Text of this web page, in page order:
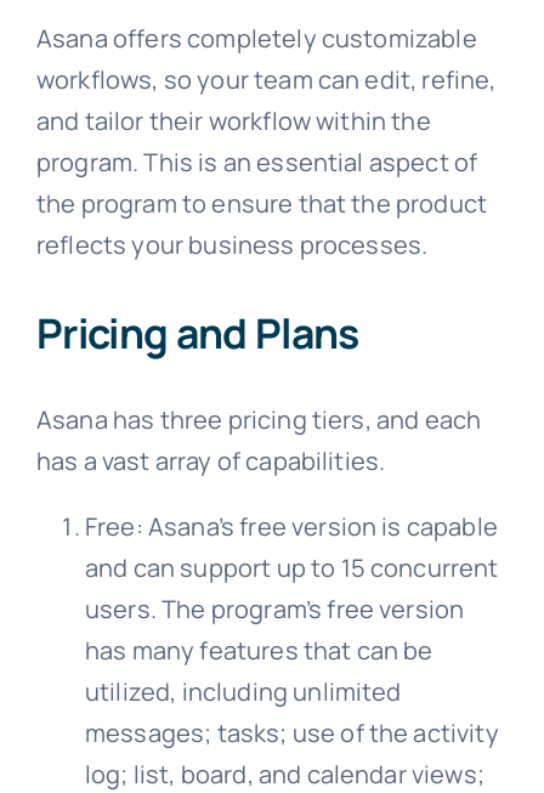
Asana offers completely customizable
workflows, so your team can edit, refine,
and tailor their workflow within the
program. This is an essential aspect of
the program to ensure that the product
reflects your business processes.
Pricing and Plans
Asana has three pricing tiers, and each
has a vast array of capabilities.
Free: Asana’s free version is capable
and can support up to 15 concurrent
users. The program’s free version
has many features that can be
utilized, including unlimited
messages; tasks; use of the activity
log; list, board, and calendar views;